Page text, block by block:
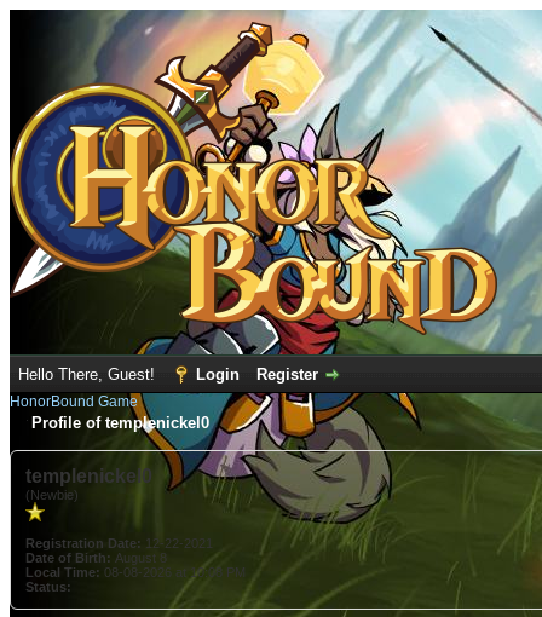
Hello There, Guest! Login Register
HonorBound Game
Profile of templenickel0
templenickel0
(Newbie)
Registration Date: 12-22-2021
Date of Birth: August 8
Local Time: 08-08-2026 at 10:08 PM
Status: